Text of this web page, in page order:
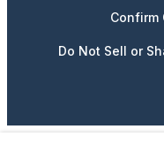
Confirm
Do Not Sell or